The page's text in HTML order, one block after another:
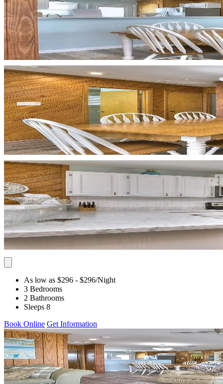
As low as $296 - $296/Night
3 Bedrooms
2 Bathrooms
Sleeps 8
Book Online Get Information